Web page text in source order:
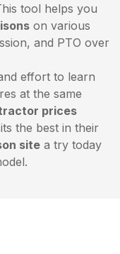
tool helps you
on various
and PTO over
effort to learn
at the same
prices
the best in their
site a try today